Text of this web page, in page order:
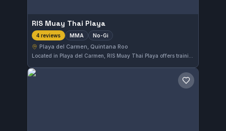
RIS Muay Thai Playa
4 reviews MMA No-Gi
Playa del Carmen, Quintana Roo
Save gym